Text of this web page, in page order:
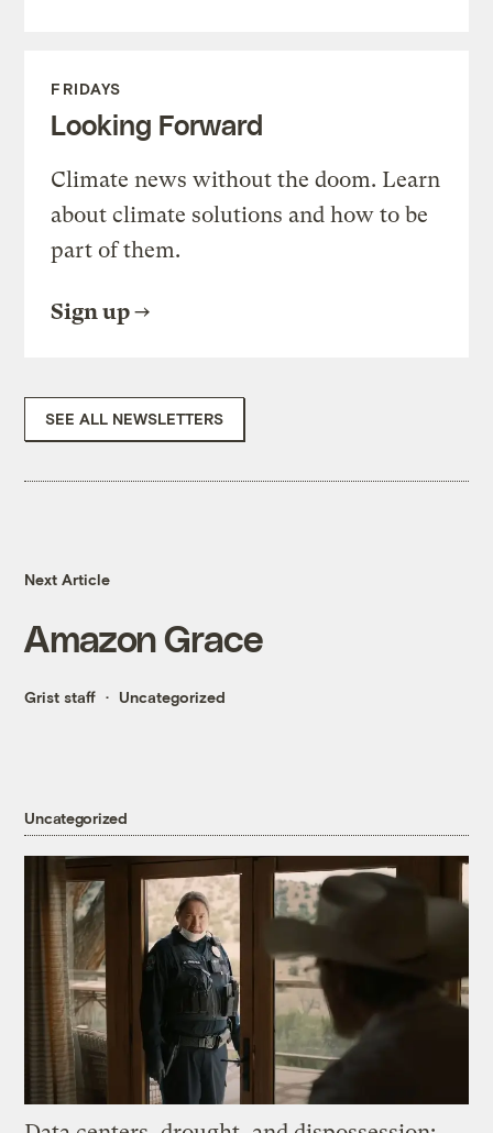
FRIDAYS
Looking Forward
Climate news without the doom. Learn
about climate solutions and how to be
part of them.
Sign up
SEE ALL NEWSLETTERS
Next Article
Amazon Grace
Grist staff Uncategorized
Uncategorized